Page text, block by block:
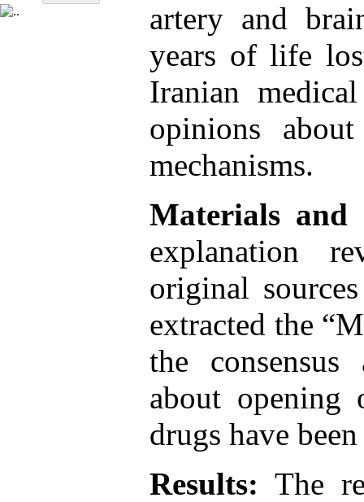
artery and
years of life
Iranian
opinions
mechanisms.
Materials and
explanation
original
extracted the
the consensus
about
drugs have
Results: The